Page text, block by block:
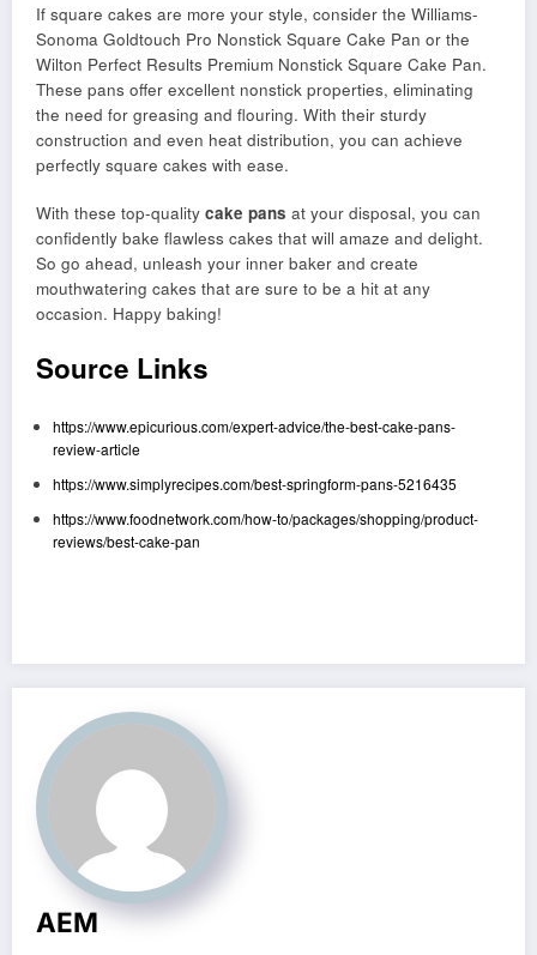
If square cakes are more your style, consider the Williams-
Sonoma Goldtouch Pro Nonstick Square Cake Pan or the
Wilton Perfect Results Premium Nonstick Square Cake Pan.
These pans offer excellent nonstick properties, eliminating
the need for greasing and flouring. With their sturdy
construction and even heat distribution, you can achieve
perfectly square cakes with ease.
With these top-quality cake pans at your disposal, you can
confidently bake flawless cakes that will amaze and delight.
So go ahead, unleash your inner baker and create
mouthwatering cakes that are sure to be a hit at any
occasion. Happy baking!
Source Links
https://www.epicurious.com/expert-advice/the-best-cake-pans-
review-article
https://www.simplyrecipes.com/best-springform-pans-5216435
https://www.foodnetwork.com/how-to/packages/shopping/product-
reviews/best-cake-pan
AEM